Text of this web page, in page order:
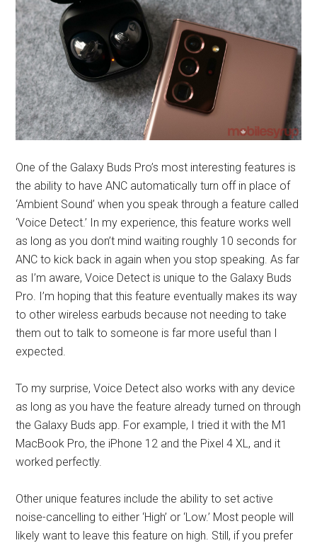
One of the Galaxy Buds Pro’s most interesting features is
the ability to have ANC automatically turn off in place of
‘Ambient Sound’ when you speak through a feature called
‘Voice Detect.’ In my experience, this feature works well
as long as you don’t mind waiting roughly 10 seconds for
ANC to kick back in again when you stop speaking. As far
as I’m aware, Voice Detect is unique to the Galaxy Buds
Pro. I’m hoping that this feature eventually makes its way
to other wireless earbuds because not needing to take
them out to talk to someone is far more useful than I
expected.
To my surprise, Voice Detect also works with any device
as long as you have the feature already turned on through
the Galaxy Buds app. For example, I tried it with the M1
MacBook Pro, the iPhone 12 and the Pixel 4 XL, and it
worked perfectly.
Other unique features include the ability to set active
noise-cancelling to either ‘High’ or ‘Low.’ Most people will
likely want to leave this feature on high. Still, if you prefer